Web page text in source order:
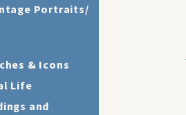
Portraits/
& Icons
Life
and